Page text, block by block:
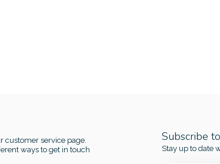
customer service page.
ways to get in touch
Subscribe
Stay up to date